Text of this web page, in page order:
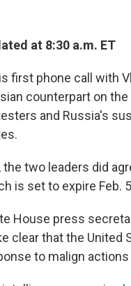
at 8:30 a.m. ET
first phone call with
counterpart on
and Russia's
the two leaders did
is set to expire Feb.
House press
clear that the United
to malign actions